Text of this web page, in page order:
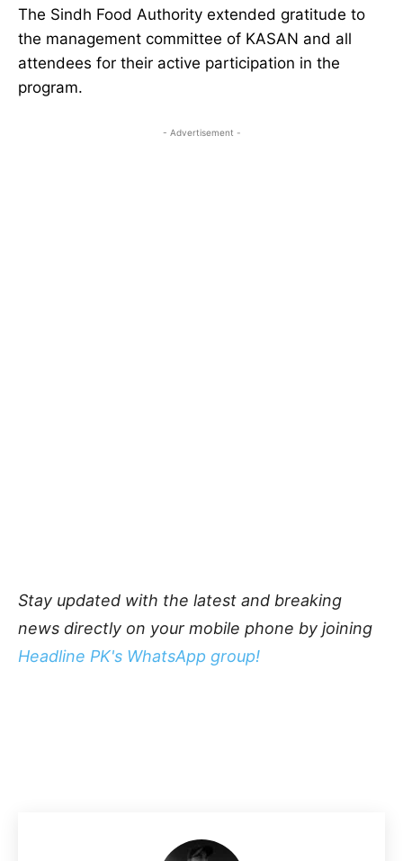
The Sindh Food Authority extended gratitude to
the management committee of KASAN and all
attendees for their active participation in the
program.
- Advertisement -
Stay updated with the latest and breaking
news directly on your mobile phone by joining
Headline PK's WhatsApp group!